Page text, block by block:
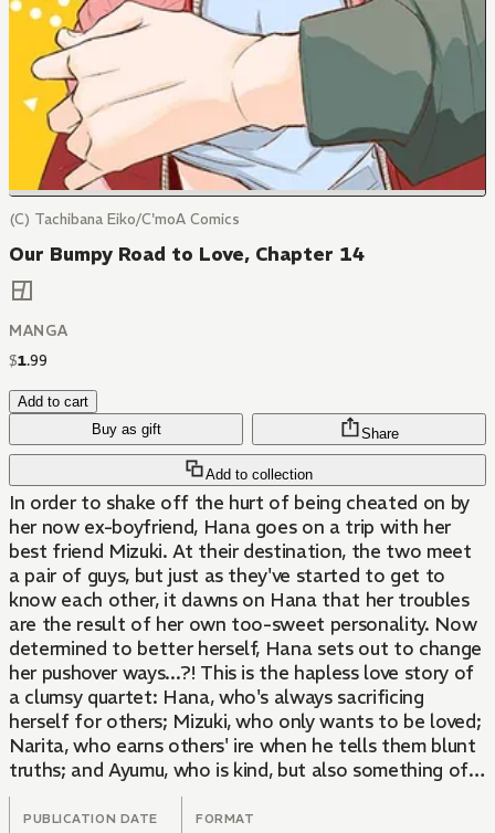
(C) Tachibana Eiko/C'moA Comics
Our Bumpy Road to Love, Chapter 14
MANGA
$1.99
Add to cart
Buy as gift
Add to collection
Share
In order to shake off the hurt of being cheated on by
her now ex-boyfriend, Hana goes on a trip with her
best friend Mizuki. At their destination, the two meet
a pair of guys, but just as they've started to get to
know each other, it dawns on Hana that her troubles
are the result of her own too-sweet personality. Now
determined to better herself, Hana sets out to change
her pushover ways...?! This is the hapless love story of
a clumsy quartet: Hana, who's always sacrificing
herself for others; Mizuki, who only wants to be loved;
Narita, who earns others' ire when he tells them blunt
truths; and Ayumu, who is kind, but also something of a
playboy. Can the four of them get their acts together
long enough to avoid stumbling over themselves?
PUBLICATION DATE FORMAT